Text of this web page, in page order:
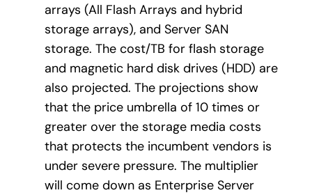
arrays (All Flash Arrays and hybrid
storage arrays), and Server SAN
storage. The cost/TB for flash storage
and magnetic hard disk drives (HDD) are
also projected. The projections show
that the price umbrella of 10 times or
greater over the storage media costs
that protects the incumbent vendors is
under severe pressure. The multiplier
will come down as Enterprise Server